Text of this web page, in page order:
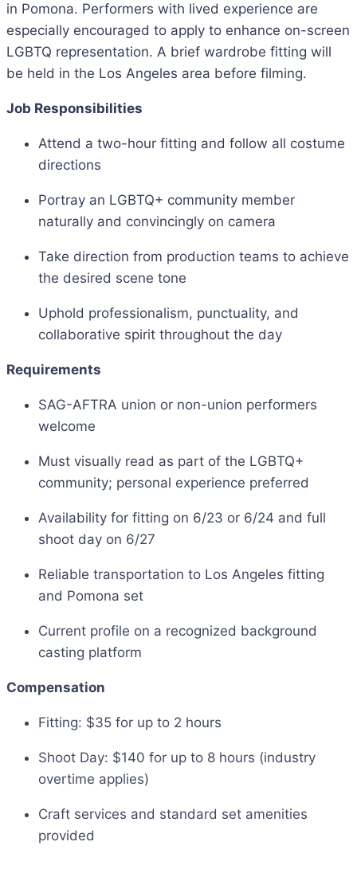
in Pomona. Performers with lived experience are
especially encouraged to apply to enhance on-screen
LGBTQ representation. A brief wardrobe fitting will
be held in the Los Angeles area before filming.
Job Responsibilities
Attend a two-hour fitting and follow all costume
directions
Portray an LGBTQ+ community member
naturally and convincingly on camera
Take direction from production teams to achieve
the desired scene tone
Uphold professionalism, punctuality, and
collaborative spirit throughout the day
Requirements
SAG-AFTRA union or non-union performers
welcome
Must visually read as part of the LGBTQ+
community; personal experience preferred
Availability for fitting on 6/23 or 6/24 and full
shoot day on 6/27
Reliable transportation to Los Angeles fitting
and Pomona set
Current profile on a recognized background
casting platform
Compensation
Fitting: $35 for up to 2 hours
Shoot Day: $140 for up to 8 hours (industry
overtime applies)
Craft services and standard set amenities
provided